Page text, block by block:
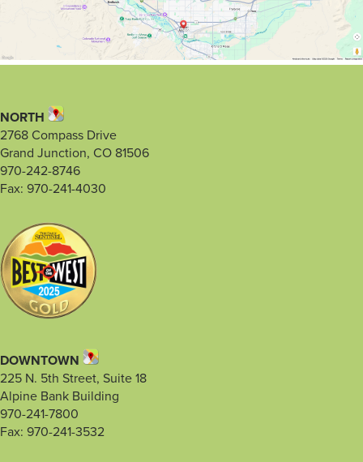
NORTH
2768 Compass Drive
Grand Junction, CO 81506
970-242-8746
Fax: 970-241-4030
DOWNTOWN
225 N. 5th Street, Suite 18
Alpine Bank Building
970-241-7800
Fax: 970-241-3532